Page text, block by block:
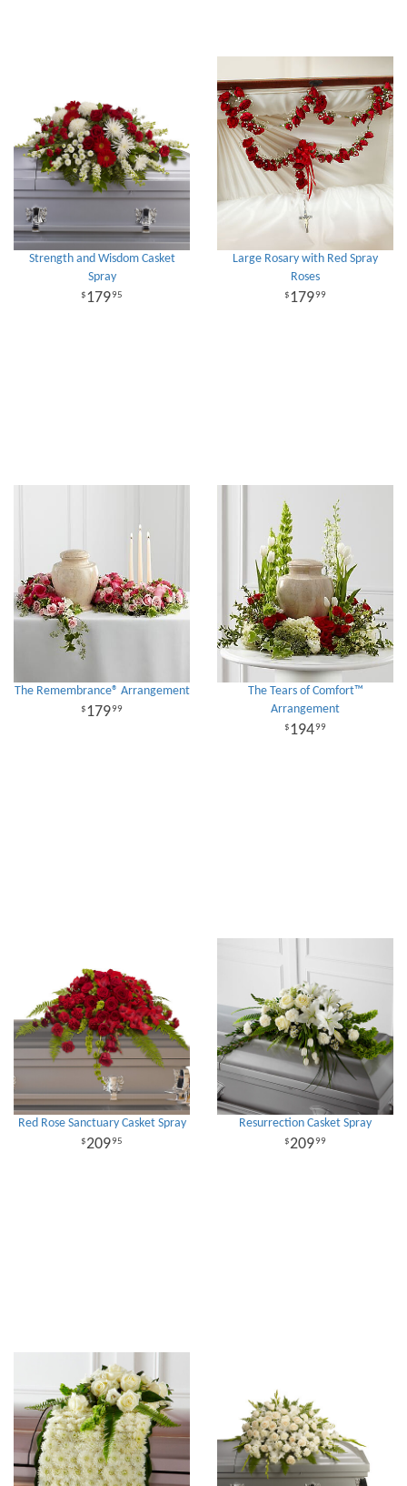
Strength and Wisdom Casket
Spray
17995
Large Rosary with Red Spray
Roses
17999
The Remembrance® Arrangement
17999
The Tears of Comfort™
Arrangement
19499
Red Rose Sanctuary Casket Spray
20995
Resurrection Casket Spray
20999